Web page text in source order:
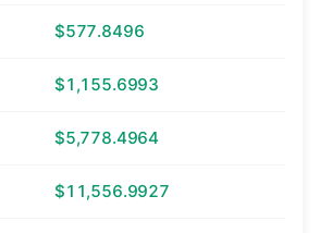
$577.8496
$1,155.6993
$5,778.4964
$11,556.9927